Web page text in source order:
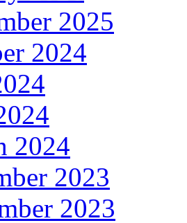
2025
2024
2024
2023
2023